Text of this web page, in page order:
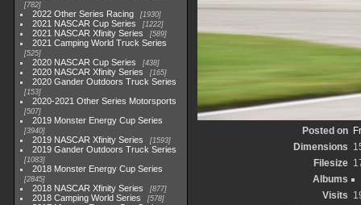
782
2022 Other Series Racing 1930
2021 NASCAR Cup Series 1222
2021 NASCAR Xfinity Series 589
2021 Camping World Truck Series
525
2020 NASCAR Cup Series 438
2020 NASCAR Xfinity Series 165
2020 Gander Outdoors Truck Series
153
2020-2021 Other Series Motorsports
507
2019 Monster Energy Cup Series
3940
2019 NASCAR Xfinity Series 1593
2019 Gander Outdoors Truck Series
1083
2018 Monster Energy Cup Series
2845
2018 NASCAR Xfinity Series 877
2018 Camping World Series 578
Posted on
Dimensions
Filesize
Albums
Visits